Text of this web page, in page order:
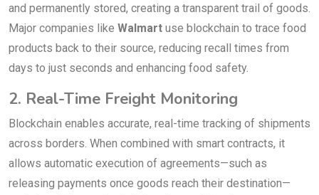
and permanently stored, creating a transparent trail of goods.
Major companies like Walmart use blockchain to trace food
products back to their source, reducing recall times from
days to just seconds and enhancing food safety.
2. Real-Time Freight Monitoring
Blockchain enables accurate, real-time tracking of shipments
across borders. When combined with smart contracts, it
allows automatic execution of agreements—such as
releasing payments once goods reach their destination—